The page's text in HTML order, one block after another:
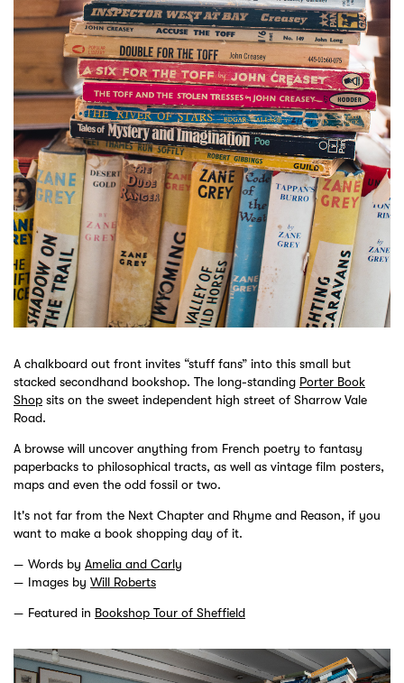
A chalkboard out front invites “stuff fans” into this small but
stacked secondhand bookshop. The long-standing Porter Book
Shop sits on the sweet independent high street of Sharrow Vale
Road.
A browse will uncover anything from French poetry to fantasy
paperbacks to philosophical tracts, as well as vintage film posters,
maps and even the odd fossil or two.
It's not far from the Next Chapter and Rhyme and Reason, if you
want to make a book shopping day of it.
Words by Amelia and Carly
Images by Will Roberts
Featured in Bookshop Tour of Sheffield